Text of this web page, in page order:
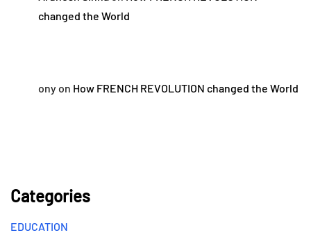
changed the World
onyon How FRENCH REVOLUTION changed the World
Categories
EDUCATION